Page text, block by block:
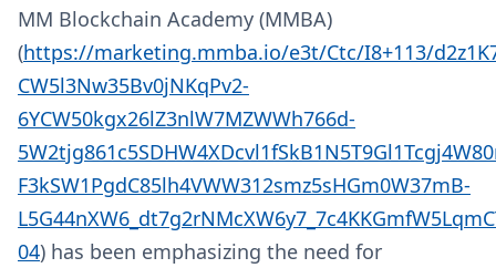
MM Blockchain Academy (MMBA)
(https://marketing.mmba.io/e3t/Ctc/I8+113/
CW5l3Nw35Bv0jNKqPv2-
6YCW50kgx26lZ3nlW7MZWWh766d-
F3kSW1PgdC85lh4VWW312smz5sHGm0W37mB-
04) has been emphasizing the need for